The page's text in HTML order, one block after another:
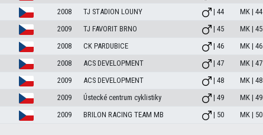
2008 TJ STADION LOUNY | 44 MK | 44
2009 TJ FAVORIT BRNO | 45 MK | 45
2008 CK PARDUBICE | 46 MK | 46
2008 ACS DEVELOPMENT | 47 MK | 47
2009 ACS DEVELOPMENT | 48 MK | 48
2009 Ústecké centrum cyklistiky | 49 MK | 49
2009 BRILON RACING TEAM MB | 50 MK | 50